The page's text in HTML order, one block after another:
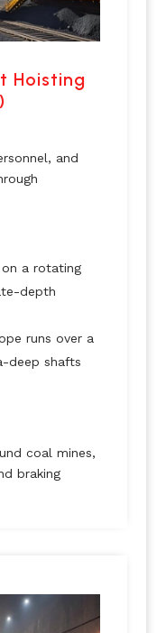
Hoisting
and
a rotating
depth
runs over a
deep shafts
coal mines,
braking